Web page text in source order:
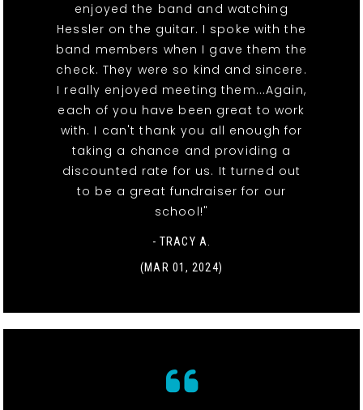
enjoyed the band and watching
Hessler on the guitar. I spoke with the
band members when I gave them the
check. They were so kind and sincere.
I really enjoyed meeting them...Again,
each of you have been great to work
with. I can't thank you all enough for
taking a chance and providing a
discounted rate for us. It turned out
to be a great fundraiser for our
school!"
- TRACY A.
(MAR 01, 2024)